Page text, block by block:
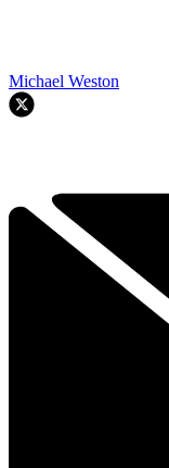
Michael Weston